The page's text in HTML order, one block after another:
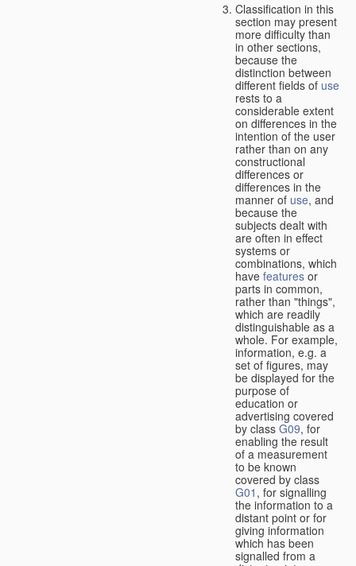
Classification in this
section may present
more difficulty than
in other sections,
because the
distinction between
different fields of use
rests to a
considerable extent
on differences in the
intention of the user
rather than on any
constructional
differences or
differences in the
manner of use, and
because the
subjects dealt with
are often in effect
systems or
combinations, which
have features or
parts in common,
rather than "things",
which are readily
distinguishable as a
whole. For example,
information, e.g. a
set of figures, may
be displayed for the
purpose of
education or
advertising covered
by class G09, for
enabling the result
of a measurement
to be known
covered by class
G01 , for signalling
the information to a
distant point or for
giving information
which has been
signalled from a